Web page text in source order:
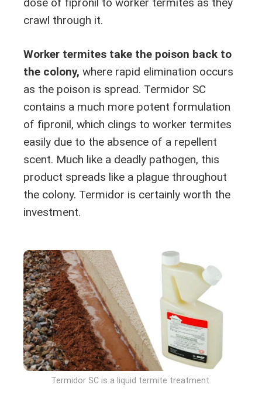
crawl through it.
Worker termites take the poison back to
the colony, where rapid elimination occurs
as the poison is spread. Termidor SC
contains a much more potent formulation
of fipronil, which clings to worker termites
easily due to the absence of a repellent
scent. Much like a deadly pathogen, this
product spreads like a plague throughout
the colony. Termidor is certainly worth the
investment.
Termidor SC is a liquid termite treatment.